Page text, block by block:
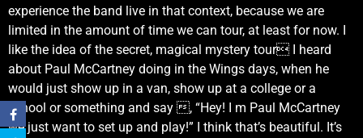
experience the band live in that context, because we are
limited in the amount of time we can tour, at least for now. I
like the idea of the secret, magical mystery tour I heard
about Paul McCartney doing in the Wings days, when he
would just show up in a van, show up at a college or a
school or something and say , “Hey! I m Paul McCartney
we just want to set up and play!” I think that’s beautiful. It’s